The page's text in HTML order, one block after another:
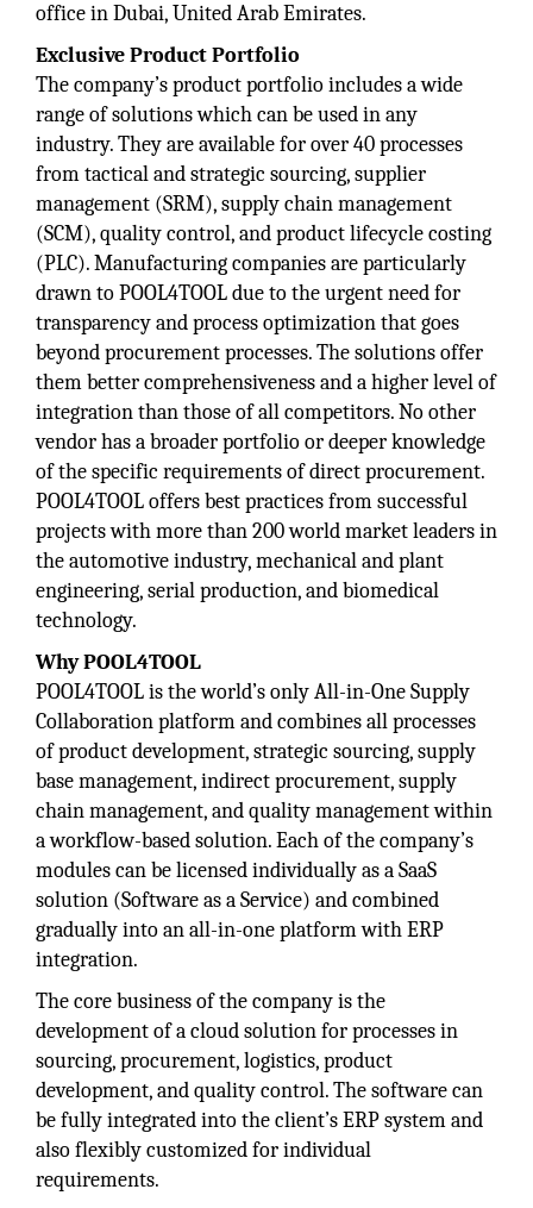
office in Dubai, United Arab Emirates.
Exclusive Product Portfolio
The company’s product portfolio includes a wide
range of solutions which can be used in any
industry. They are available for over 40 processes
from tactical and strategic sourcing, supplier
management (SRM), supply chain management
(SCM), quality control, and product lifecycle costing
(PLC). Manufacturing companies are particularly
drawn to POOL4TOOL due to the urgent need for
transparency and process optimization that goes
beyond procurement processes. The solutions offer
them better comprehensiveness and a higher level of
integration than those of all competitors. No other
vendor has a broader portfolio or deeper knowledge
of the specific requirements of direct procurement.
POOL4TOOL offers best practices from successful
projects with more than 200 world market leaders in
the automotive industry, mechanical and plant
engineering, serial production, and biomedical
technology.
Why POOL4TOOL
POOL4TOOL is the world’s only All-in-One Supply
Collaboration platform and combines all processes
of product development, strategic sourcing, supply
base management, indirect procurement, supply
chain management, and quality management within
a workflow-based solution. Each of the company’s
modules can be licensed individually as a SaaS
solution (Software as a Service) and combined
gradually into an all-in-one platform with ERP
integration.
The core business of the company is the
development of a cloud solution for processes in
sourcing, procurement, logistics, product
development, and quality control. The software can
be fully integrated into the client’s ERP system and
also flexibly customized for individual
requirements.